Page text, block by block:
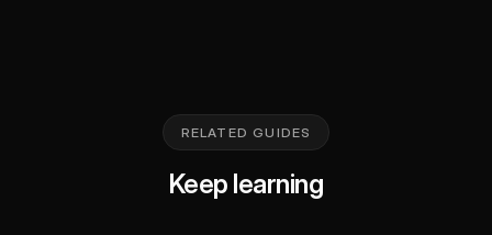
RELATED GUIDES
Keep learning